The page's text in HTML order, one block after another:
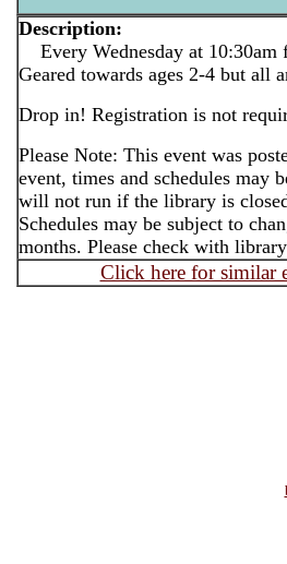
Description:
Every Wednesday at 10:30am
Geared towards ages 2-4 but all
Drop in! Registration is not
Please Note: This event was
event, times and schedules may
will not run if the library is
Schedules may be subject to
months. Please check with
Click here for similar